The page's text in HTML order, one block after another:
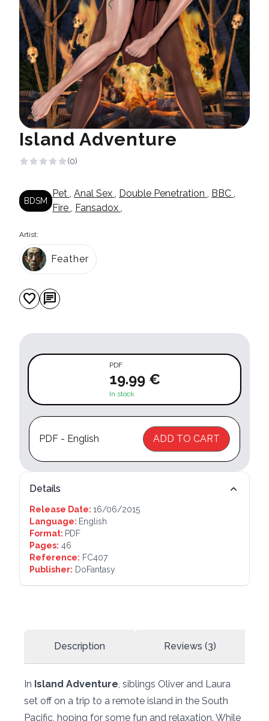
Island Adventure
(0)
BDSM
Pet , Anal Sex , Double Penetration , BBC ,
Fire , Fansadox ,
Artist:
Feather
favorite chat
PDF
19.99 €
In stock
PDF - English ADD TO CART
Details
Release Date: 16/06/2015
Language: English
Format: PDF
Pages: 46
Reference: FC407
Publisher: DoFantasy
Description Reviews (3)
In Island Adventure, siblings Oliver and Laura
set off on a trip to a remote island in the South
Pacific, hoping for some fun and relaxation. While